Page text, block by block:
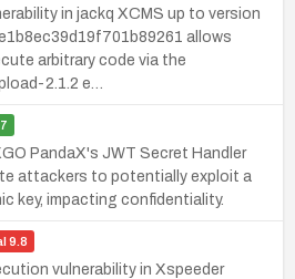
in jackq XCMS up to version
allows
arbitrary code via the
2.1.2 e…
PandaX's JWT Secret Handler
attackers to potentially exploit a
key, impacting confidentiality.
9.8
vulnerability in Xspeeder